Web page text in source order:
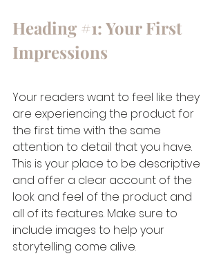
Heading #1: Your First
Impressions
Your readers want to feel like they
are experiencing the product for
the first time with the same
attention to detail that you have.
This is your place to be descriptive
and offer a clear account of the
look and feel of the product and
all of its features. Make sure to
include images to help your
storytelling come alive.